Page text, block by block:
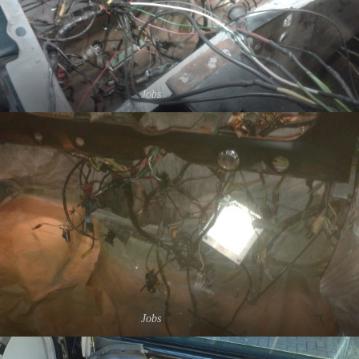
Jobs
Jobs